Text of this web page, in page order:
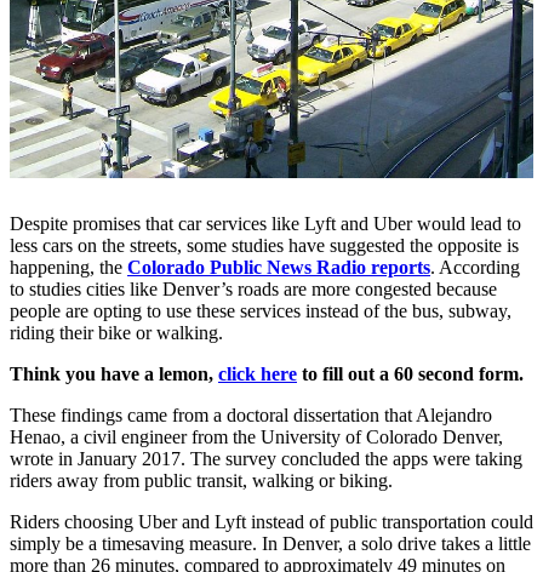
Despite promises that car services like Lyft and Uber would lead to
less cars on the streets, some studies have suggested the opposite is
happening, the Colorado Public News Radio reports. According
to studies cities like Denver’s roads are more congested because
people are opting to use these services instead of the bus, subway,
riding their bike or walking.
Think you have a lemon, click here to fill out a 60 second form.
These findings came from a doctoral dissertation that Alejandro
Henao, a civil engineer from the University of Colorado Denver,
wrote in January 2017. The survey concluded the apps were taking
riders away from public transit, walking or biking.
Riders choosing Uber and Lyft instead of public transportation could
simply be a timesaving measure. In Denver, a solo drive takes a little
more than 26 minutes, compared to approximately 49 minutes on